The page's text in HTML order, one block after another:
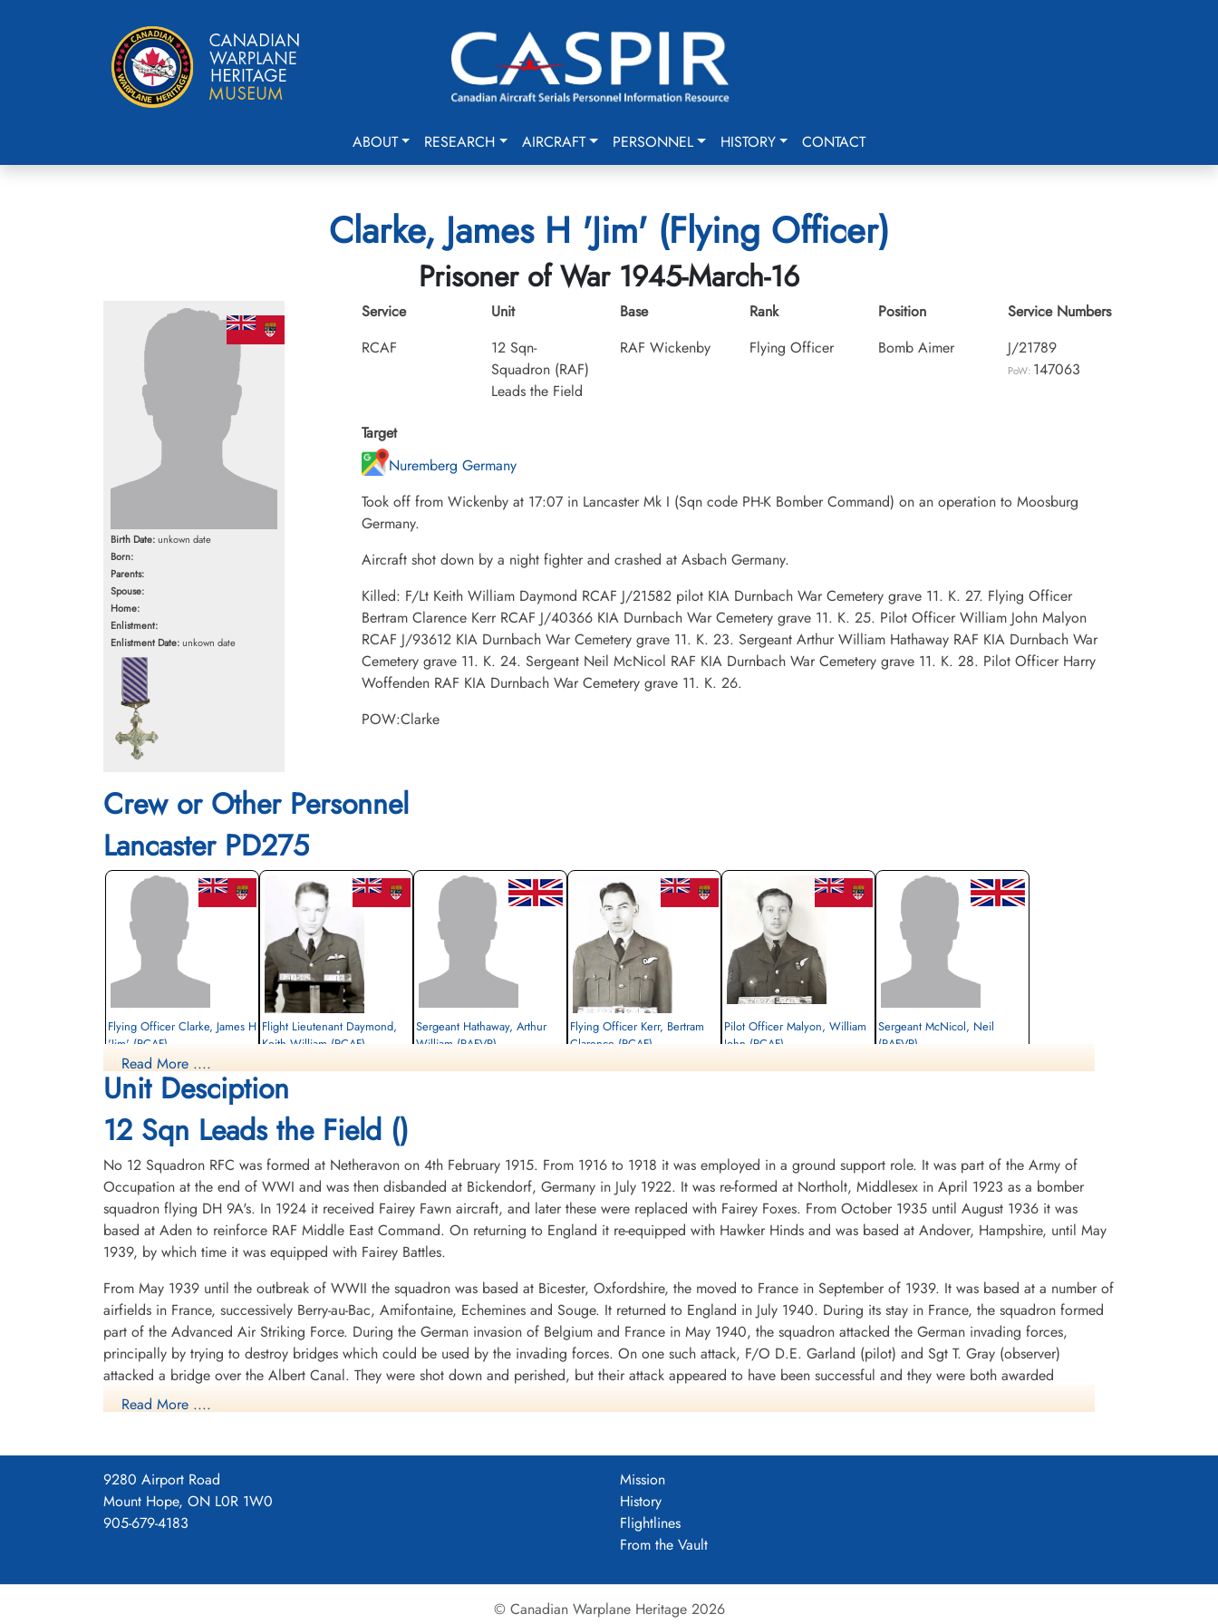
ABOUT RESEARCH AIRCRAFT PERSONNEL HISTORY CONTACT
Clarke, James H 'Jim' (Flying Officer)
Prisoner of War 1945-March-16
Birth Date:unkown date
Born:
Parents:
Spouse:
Home:
Enlistment:
Enlistment Date:unkown date
Service
RCAF
Unit
12 Sqn-
Squadron (RAF)
Leads the Field
Base
RAF Wickenby
Rank
Flying Officer
Position
Bomb Aimer
Service Numbers
J/21789
PoW: 147063
Target
Nuremberg Germany
Took off from Wickenby at 17:07 in Lancaster Mk I (Sqn code PH-K Bomber Command) on an operation to Moosburg
Germany.
Aircraft shot down by a night fighter and crashed at Asbach Germany.
Killed: F/Lt Keith William Daymond RCAF J/21582 pilot KIA Durnbach War Cemetery grave 11. K. 27. Flying Officer
Bertram Clarence Kerr RCAF J/40366 KIA Durnbach War Cemetery grave 11. K. 25. Pilot Officer William John Malyon
RCAF J/93612 KIA Durnbach War Cemetery grave 11. K. 23. Sergeant Arthur William Hathaway RAF KIA Durnbach War
Cemetery grave 11. K. 24. Sergeant Neil McNicol RAF KIA Durnbach War Cemetery grave 11. K. 28. Pilot Officer Harry
Woffenden RAF KIA Durnbach War Cemetery grave 11. K. 26.
POW:Clarke
Crew or Other Personnel
Lancaster PD275
Flying Officer Clarke, James H
'Jim' (RCAF)
Bomb Aimer
Prisoner of War
1945-March-16
Flight Lieutenant Daymond,
Keith William (RCAF)
1945-March-16
Durnbach War Cemetery, Gmund am
Tegernsee, Germany
Sergeant Hathaway, Arthur
William (RAFVR)
Flying Officer Kerr, Bertram
Clarence (RCAF)
Pilot Officer Malyon, William
John (RCAF)
Sergeant McNicol, Neil
(RAFVR)
Pilot Officer Woffenden,
Harry (RAFVR)
Air Gunner
Killed in Action
1945-March-16
Durnbach War Cemetery, Gmund am
Tegernsee, Germany
Read More ....
Unit Desciption
12 Sqn Leads the Field ()
No 12 Squadron RFC was formed at Netheravon on 4th February 1915. From 1916 to 1918 it was employed in a ground support role. It was part of the Army of
Occupation at the end of WWI and was then disbanded at Bickendorf, Germany in July 1922. It was re-formed at Northolt, Middlesex in April 1923 as a bomber
squadron flying DH 9A's. In 1924 it received Fairey Fawn aircraft, and later these were replaced with Fairey Foxes. From October 1935 until August 1936 it was
based at Aden to reinforce RAF Middle East Command. On returning to England it re-equipped with Hawker Hinds and was based at Andover, Hampshire, until May
1939, by which time it was equipped with Fairey Battles.
From May 1939 until the outbreak of WWII the squadron was based at Bicester, Oxfordshire, the moved to France in September of 1939. It was based at a number of
airfields in France, successively Berry-au-Bac, Amifontaine, Echemines and Souge. It returned to England in July 1940. During its stay in France, the squadron formed
part of the Advanced Air Striking Force. During the German invasion of Belgium and France in May 1940, the squadron attacked the German invading forces,
principally by trying to destroy bridges which could be used by the invading forces. On one such attack, F/O D.E. Garland (pilot) and Sgt T. Gray (observer)
attacked a bridge over the Albert Canal. They were shot down and perished, but their attack appeared to have been successful and they were both awarded
posthumous Victoria Crosses, the first VCs awarded to the RAF in WWII. It was clear from the heavy losses of the Fairey Battle squadrons that the aircraft was
hopelessly outclassed as an effective weapon of war.
After withdrawing from France, the squadron spent a month at Finningley, Yorkshire, before moving to Binbrook, Lincolnshire in early July 1940. It was used to attack
shipping in the German-held Channel ports, where shipping was being collected for the invasion of Britain, operation SEALION. During the period August-September
1940 it operated from Thorney Island, Hampshire and Eastchurch, Kent: it returned to Binbrook in September 1940. In November, the squadron began to re-equip
with Vickers Wellingtons. It now flew as part of No. 1 Group of Bomber Command in its strategic bombing of Germany. It remained at Binbrook from September
1940 to September 1942, with a short diversion to Thruxton in June-July 1942. In September 1942 the squadron settled into its final home of WWI, Wickenby in
The squadron later continued to fly bomber aircraft, namely Avro Lincoln and English Electric Canberra before being disbanded in July 1961. It was later reinstated as
Read More ....
9280 Airport Road
Mount Hope, ON L0R 1W0
905-679-4183
Mission
History
Flightlines
From the Vault
© Canadian Warplane Heritage 2026